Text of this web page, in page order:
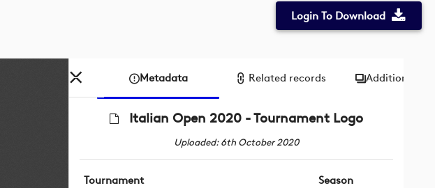
Login To Download
Metadata Related records Additional
Italian Open 2020 - Tournament Logo
Uploaded: 6th October 2020
Tournament
Season